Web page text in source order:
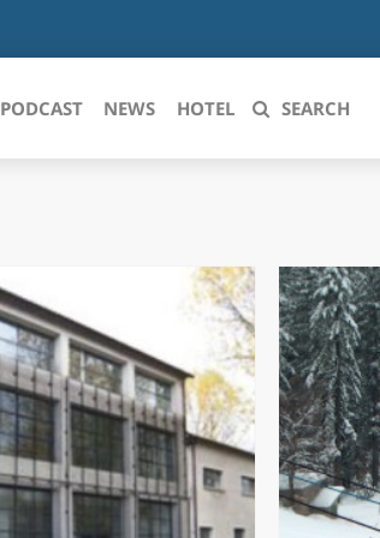
LOMBARDIA
MARCHE
MOLISE
PIEMONTE
PUGLIA
PODCAST NEWS HOTEL SEARCH